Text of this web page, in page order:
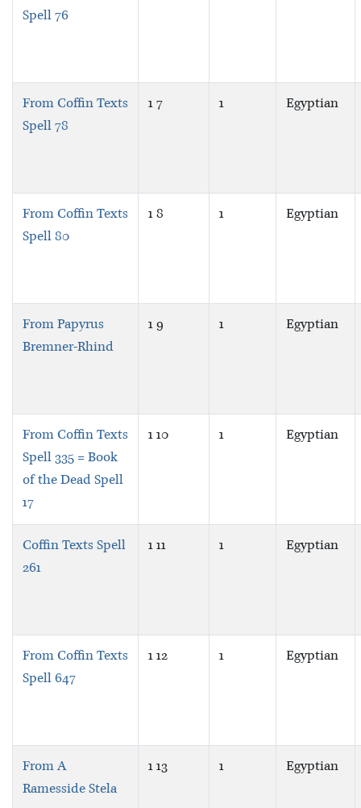
Spell 76
From Coffin Texts
Spell 78
1 7 1 Egyptian
From Coffin Texts
Spell 80
1 8 1 Egyptian
From Papyrus
Bremner-Rhind
1 9 1 Egyptian
From Coffin Texts
Spell 335 = Book
of the Dead Spell
17
1 10 1 Egyptian
Coffin Texts Spell
261
1 11 1 Egyptian
From Coffin Texts
Spell 647
1 12 1 Egyptian
From A
Ramesside Stela
1 13 1 Egyptian